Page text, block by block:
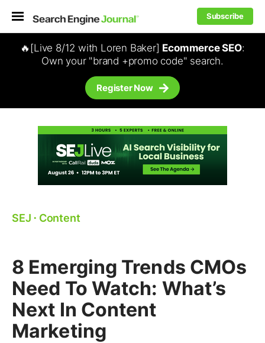
Subscribe
🔥[Live 8/12 with Loren Baker] Ecommerce SEO:
Own your "brand +promo code" search.
Register Now
SEJ ⋅ Content
8 Emerging Trends CMOs
Need To Watch: What’s
Next In Content
Marketing